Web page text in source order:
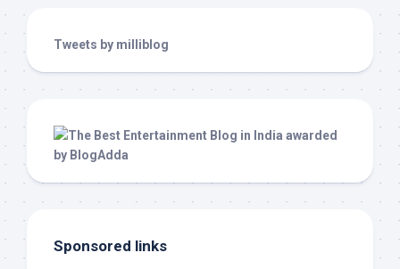
Tweets by milliblog
Sponsored links